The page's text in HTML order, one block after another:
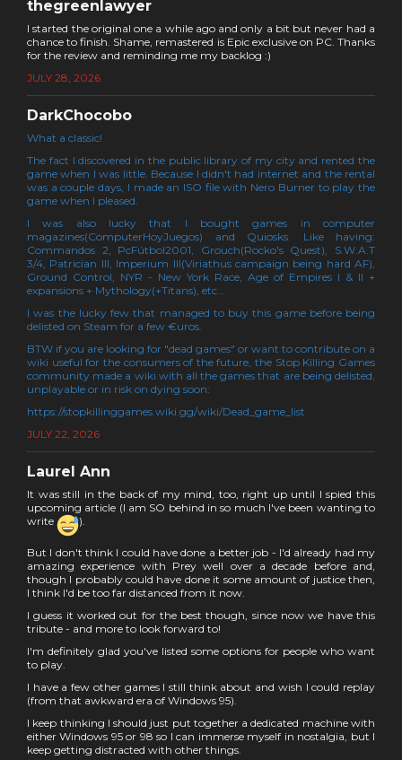
thegreenlawyer
I started the original one a while ago and only a bit but never had a
chance to finish. Shame, remastered is Epic exclusive on PC. Thanks
for the review and reminding me my backlog :)
JULY 28, 2026
DarkChocobo
What a classic!
The fact I discovered in the public library of my city and rented the
game when I was little. Because I didn't had internet and the rental
was a couple days, I made an ISO file with Nero Burner to play the
game when I pleased.
I was also lucky that I bought games in computer
magazines(ComputerHoyJuegos) and Quiosks. Like having:
Commandos 2, PcFútbol2001, Grouch(Rocko's Quest), S.W.A.T
3/4, Patrician III, Imperium III(Viriathus campaign being hard AF),
Ground Control, NYR - New York Race, Age of Empires I & II +
expansions + Mythology(+Titans), etc...
I was the lucky few that managed to buy this game before being
delisted on Steam for a few €uros.
BTW if you are looking for "dead games" or want to contribute on a
wiki useful for the consumers of the future, the Stop Killing Games
community made a wiki with all the games that are being delisted,
unplayable or in risk on dying soon:
https://stopkillinggames.wiki.gg/wiki/Dead_game_list
JULY 22, 2026
Laurel Ann
It was still in the back of my mind, too, right up until I spied this
upcoming article (I am SO behind in so much I've been wanting to
write
).
But I don't think I could have done a better job - I'd already had my
amazing experience with Prey well over a decade before and,
though I probably could have done it some amount of justice then,
I think I'd be too far distanced from it now.
I guess it worked out for the best though, since now we have this
tribute - and more to look forward to!
I'm definitely glad you've listed some options for people who want
to play.
I have a few other games I still think about and wish I could replay
(from that awkward era of Windows 95).
I keep thinking I should just put together a dedicated machine with
either Windows 95 or 98 so I can immerse myself in nostalgia, but I
keep getting distracted with other things.